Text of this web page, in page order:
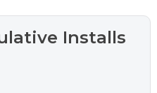
Installs